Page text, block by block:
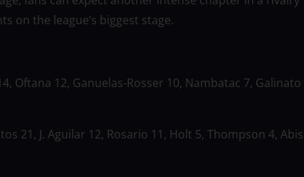
on the league’s biggest stage.
Oftana 12, Ganuelas-Rosser 10, Nambatac 7, Galinato
21, J. Aguilar 12, Rosario 11, Holt 5, Thompson 4, Abis